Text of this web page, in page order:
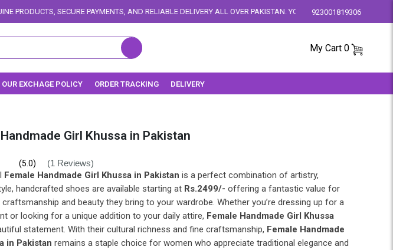
PAYMENTS, AND RELIABLE DELIVERY ALL OVER PAKISTAN. YOUR SATISFACTION IS OUR PRIORITY.
923001819306
My Cart0
OUR EXCHAGE POLICY ORDER TRACKING DELIVERY
Girl Khussa in Pakistan
(5.0) (1 Reviews)
Female Handmade Girl Khussa in Pakistan is a perfect combination of artistry,
handcrafted shoes are available starting at Rs.2499/- offering a fantastic value for
and beauty they bring to your wardrobe. Whether you’re dressing up for a
or looking for a unique addition to your daily attire, Female Handmade Girl Khussa
statement. With their cultural richness and fine craftsmanship, Female Handmade
in Pakistan remains a staple choice for women who appreciate traditional elegance and